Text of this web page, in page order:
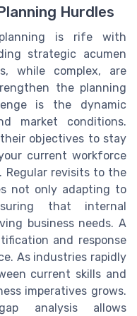
Hurdles
is rife with
strategic acumen
while complex, are
the planning
is the dynamic
market conditions.
objectives to stay
current workforce
Regular revisits to the
not only adapting to
that internal
business needs. A
and response
As industries rapidly
current skills and
imperatives grows.
analysis allows